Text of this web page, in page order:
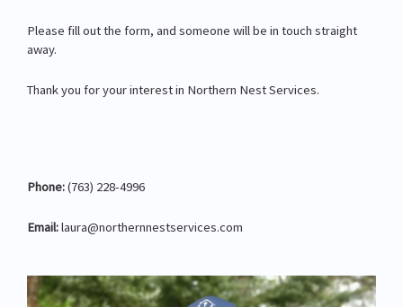
Please fill out the form, and someone will be in touch straight
away.
Thank you for your interest in Northern Nest Services.
Phone:(763) 228-4996
Email:laura@northernnestservices.com